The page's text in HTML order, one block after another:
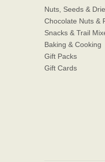
Nuts, Seeds &
Chocolate Nuts &
Snacks & Trail
Baking & Cooking
Gift Packs
Gift Cards